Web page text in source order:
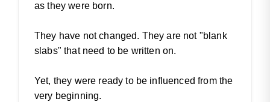
as they were born.
They have not changed. They are not "blank
slabs" that need to be written on.
Yet, they were ready to be influenced from the
very beginning.